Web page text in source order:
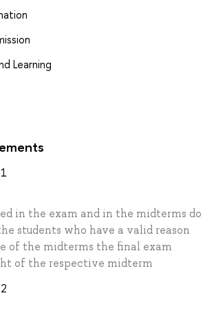
Learning
in the exam and in the midterms do
students who have a valid reason
of the midterms the final exam
of the respective midterm